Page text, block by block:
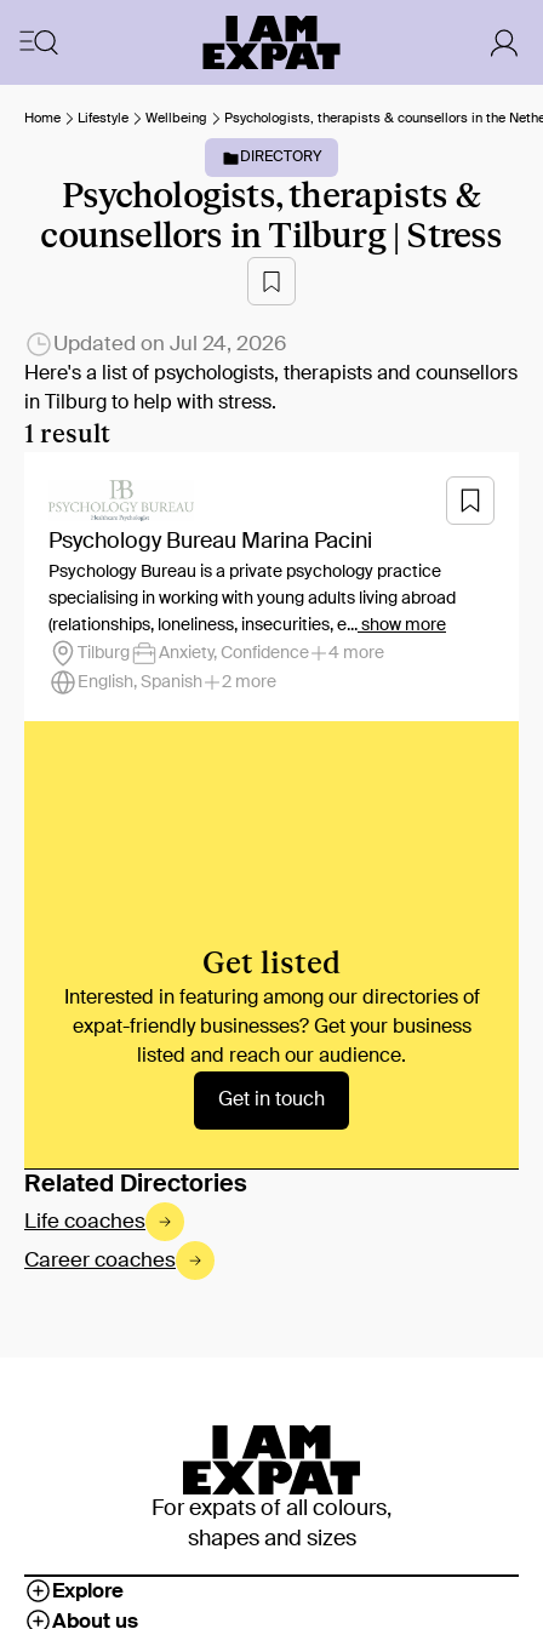
Home Lifestyle Wellbeing Psychologists, therapists & counsellors in the
DIRECTORY
Psychologists, therapists &
counsellors in Tilburg | Stress
Updated on Jul 24, 2026
Here's a list of psychologists, therapists and counsellors
in Tilburg to help with stress.
1 result
Psychology Bureau Marina Pacini
Psychology Bureau is a private psychology practice
specialising in working with young adults living abroad
(relationships, loneliness, insecurities, e... show more
Tilburg
Anxiety, Confidence
4 more
English, Spanish
2 more
Get listed
Interested in featuring among our directories of
expat-friendly businesses? Get your business
listed and reach our audience.
Get in touch
Related Directories
Life coaches
Career coaches
For expats of all colours,
shapes and sizes
Explore
About us